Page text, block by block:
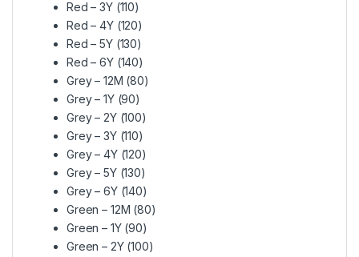
Red – 3Y (110)
Red – 4Y (120)
Red – 5Y (130)
Red – 6Y (140)
Grey – 12M (80)
Grey – 1Y (90)
Grey – 2Y (100)
Grey – 3Y (110)
Grey – 4Y (120)
Grey – 5Y (130)
Grey – 6Y (140)
Green – 12M (80)
Green – 1Y (90)
Green – 2Y (100)